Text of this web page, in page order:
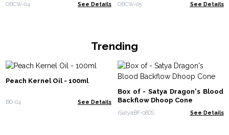
OBCW-04 See Details OBCW-05 See Details
Trending
Peach Kernel Oil - 100ml
BO-04 See Details
Box of - Satya Dragon's Blood
Backflow Dhoop Cone
iSatyaBF-08DS See Details